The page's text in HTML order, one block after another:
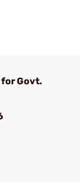
for Govt.